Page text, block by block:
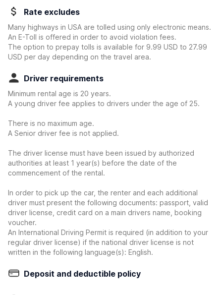
Rate excludes
Many highways in USA are tolled using only electronic means.
An E-Toll is offered in order to avoid violation fees.
The option to prepay tolls is available for 9.99 USD to 27.99
USD per day depending on the travel area.
Driver requirements
Minimum rental age is 20 years.
A young driver fee applies to drivers under the age of 25.
There is no maximum age.
A Senior driver fee is not applied.
The driver license must have been issued by authorized
authorities at least 1 year(s) before the date of the
commencement of the rental.
In order to pick up the car, the renter and each additional
driver must present the following documents: passport, valid
driver license, credit card on a main drivers name, booking
voucher.
An International Driving Permit is required (in addition to your
regular driver license) if the national driver license is not
written in the following language(s): English.
Deposit and deductible policy